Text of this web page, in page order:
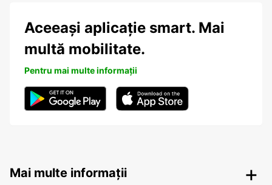
Aceeași aplicație smart. Mai
multă mobilitate.
Pentru mai multe informații
Mai multe informații